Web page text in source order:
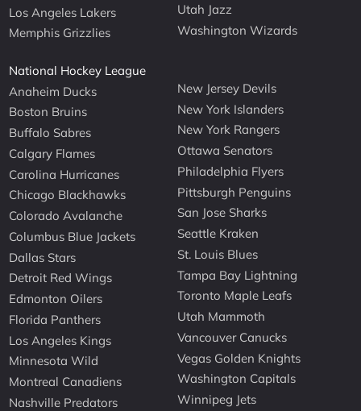
Los Angeles Lakers
Memphis Grizzlies
Utah Jazz
Washington Wizards
National Hockey League
Anaheim Ducks
Boston Bruins
Buffalo Sabres
Calgary Flames
Carolina Hurricanes
Chicago Blackhawks
Colorado Avalanche
Columbus Blue Jackets
Dallas Stars
Detroit Red Wings
Edmonton Oilers
Florida Panthers
Los Angeles Kings
Minnesota Wild
Montreal Canadiens
Nashville Predators
New Jersey Devils
New York Islanders
New York Rangers
Ottawa Senators
Philadelphia Flyers
Pittsburgh Penguins
San Jose Sharks
Seattle Kraken
St. Louis Blues
Tampa Bay Lightning
Toronto Maple Leafs
Utah Mammoth
Vancouver Canucks
Vegas Golden Knights
Washington Capitals
Winnipeg Jets